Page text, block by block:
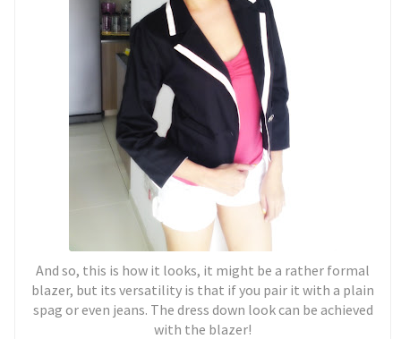
And so, this is how it looks, it might be a rather formal
blazer, but its versatility is that if you pair it with a plain
spag or even jeans. The dress down look can be achieved
with the blazer!